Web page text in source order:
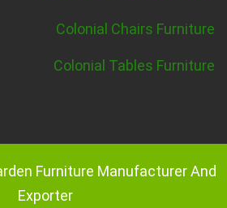
Colonial Chairs Furniture
Colonial Tables Furniture
Furniture Manufacturer And
Exporter